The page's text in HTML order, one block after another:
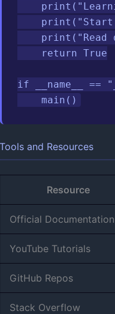
print("Read
    return True
if __name__ ==
    main()
Tools and Resources
Resource
Official Documentation
YouTube Tutorials
GitHub Repos
Stack Overflow